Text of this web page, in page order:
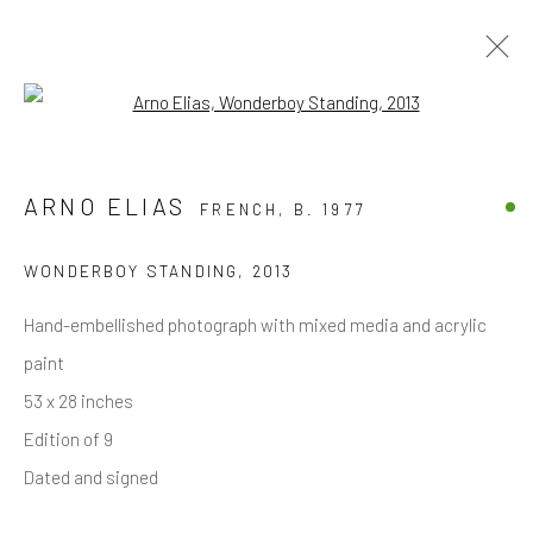
JOIN OUR MAILING LIST
First name *
Last name *
ARNO ELIAS FRENCH, B. 1977
WONDERBOY STANDING , 2013
Hand-embellished photograph with mixed media and acrylic
paint
53 x 28 inches
Edition of 9
Dated and signed